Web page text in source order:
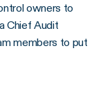
owners to
Chief Audit
members to put